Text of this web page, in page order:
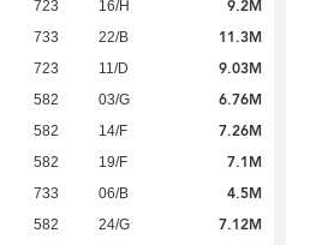
723 16/H 9.2M
733 22/B 11.3M
723 11/D 9.03M
582 03/G 6.76M
582 14/F 7.26M
582 19/F 7.1M
733 06/B 4.5M
582 24/G 7.12M